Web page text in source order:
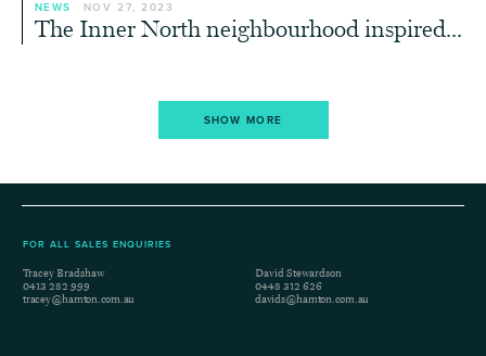
NEWS NOV 27, 2023
The Inner North neighbourhood inspired...
SHOW MORE
FOR ALL SALES ENQUIRIES
Tracey Bradshaw
0413 282 999
tracey@hamton.com.au
David Stewardson
0448 312 626
davids@hamton.com.au